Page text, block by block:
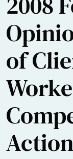
of
Action